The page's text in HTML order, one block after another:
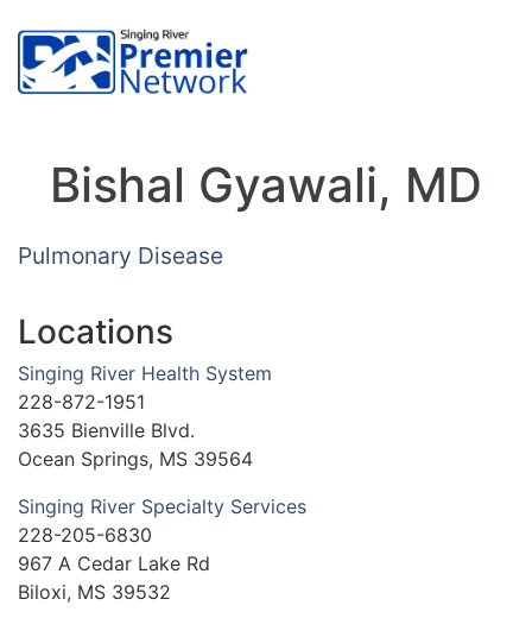
Bishal Gyawali, MD
Pulmonary Disease
Locations
Singing River Health System
228-872-1951
3635 Bienville Blvd.
Ocean Springs, MS 39564
Singing River Specialty Services
228-205-6830
967 A Cedar Lake Rd
Biloxi, MS 39532